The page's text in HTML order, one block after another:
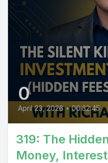
0
April 23, 2026 • 00:32:45
319: The
Money,